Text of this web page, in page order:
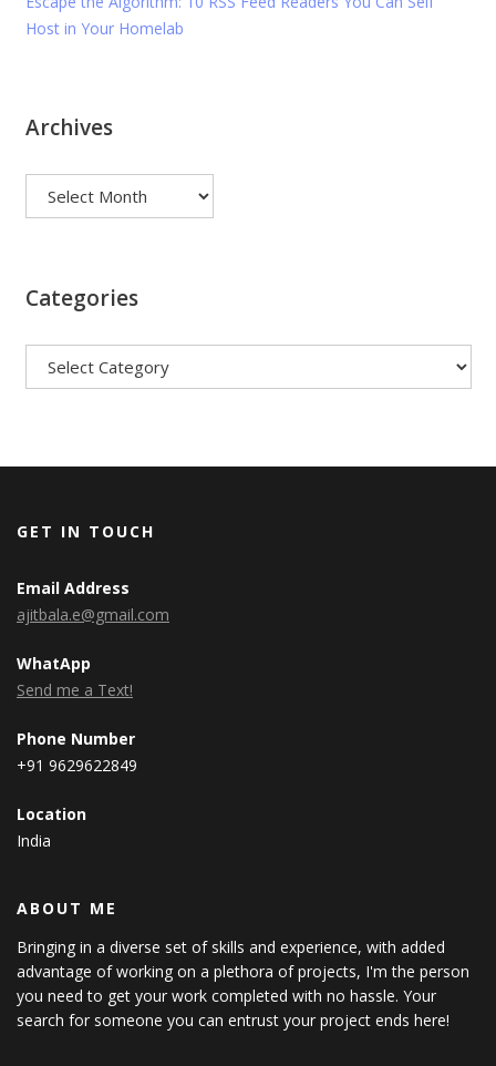
Host in Your Homelab
Archives
Categories
GET IN TOUCH
Email Address
ajitbala.e@gmail.com
WhatApp
Send me a Text!
Phone Number
+91 9629622849
Location
India
ABOUT ME
Bringing in a diverse set of skills and experience, with added
advantage of working on a plethora of projects, I'm the person
you need to get your work completed with no hassle. Your
search for someone you can entrust your project ends here!